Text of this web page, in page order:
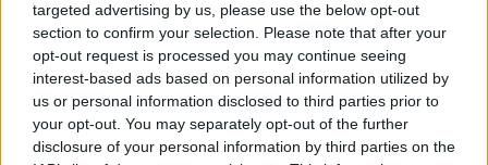
targeted advertising by us, please use the below opt-out
section to confirm your selection. Please note that after your
opt-out request is processed you may continue seeing
interest-based ads based on personal information utilized by
us or personal information disclosed to third parties prior to
your opt-out. You may separately opt-out of the further
disclosure of your personal information by third parties on the